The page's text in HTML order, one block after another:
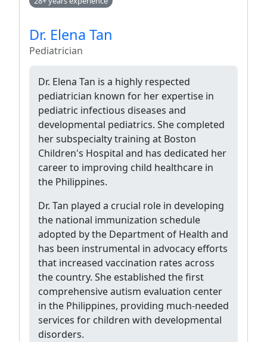
Dr. Elena Tan
Pediatrician
Dr. Elena Tan is a highly respected
pediatrician known for her expertise in
pediatric infectious diseases and
developmental pediatrics. She completed
her subspecialty training at Boston
Children's Hospital and has dedicated her
career to improving child healthcare in
the Philippines.
Dr. Tan played a crucial role in developing
the national immunization schedule
adopted by the Department of Health and
has been instrumental in advocacy efforts
that increased vaccination rates across
the country. She established the first
comprehensive autism evaluation center
in the Philippines, providing much-needed
services for children with developmental
disorders.